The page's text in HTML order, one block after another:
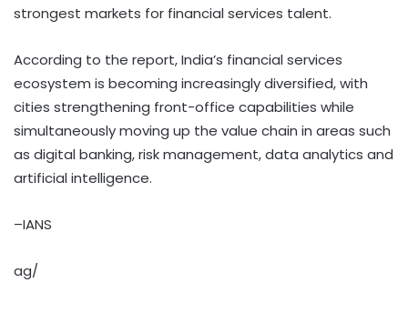
strongest markets for financial services talent.
According to the report, India’s financial services
ecosystem is becoming increasingly diversified, with
cities strengthening front-office capabilities while
simultaneously moving up the value chain in areas such
as digital banking, risk management, data analytics and
artificial intelligence.
–IANS
ag/